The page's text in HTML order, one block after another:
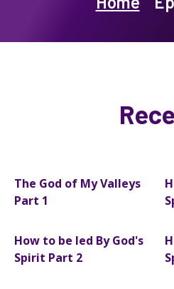
The God of My Valleys
Part 1
How to be led By God's
Spirit Part 2